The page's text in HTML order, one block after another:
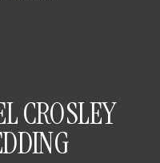
CROSLEY